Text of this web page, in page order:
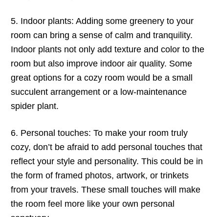
5. Indoor plants: Adding some greenery to your
room can bring a sense of calm and tranquility.
Indoor plants not only add texture and color to the
room but also improve indoor air quality. Some
great options for a cozy room would be a small
succulent arrangement or a low-maintenance
spider plant.
6. Personal touches: To make your room truly
cozy, don’t be afraid to add personal touches that
reflect your style and personality. This could be in
the form of framed photos, artwork, or trinkets
from your travels. These small touches will make
the room feel more like your own personal